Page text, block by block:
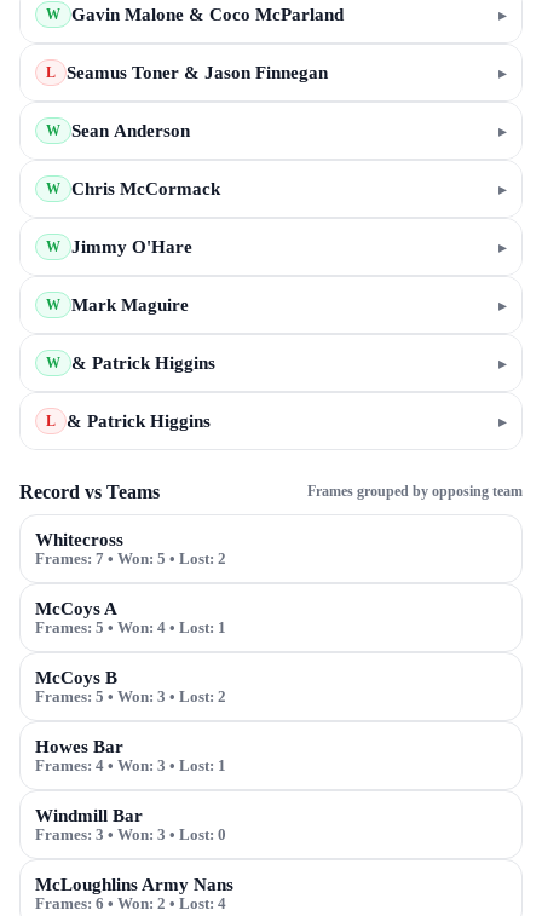
W Gavin Malone & Coco McParland ▸
L Seamus Toner & Jason Finnegan ▸
W Sean Anderson ▸
W Chris McCormack ▸
W Jimmy O'Hare ▸
W Mark Maguire ▸
W & Patrick Higgins ▸
L & Patrick Higgins ▸
Record vs Teams Frames grouped by opposing team
Whitecross
Frames: 7 • Won: 5 • Lost: 2
McCoys A
Frames: 5 • Won: 4 • Lost: 1
McCoys B
Frames: 5 • Won: 3 • Lost: 2
Howes Bar
Frames: 4 • Won: 3 • Lost: 1
Windmill Bar
Frames: 3 • Won: 3 • Lost: 0
McLoughlins Army Nans
Frames: 6 • Won: 2 • Lost: 4